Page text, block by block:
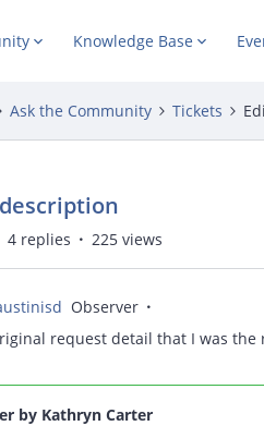
Knowledge Base
Ask the Community Tickets
4 replies 225 views
Observer
request detail that I was the
by Kathryn Carter